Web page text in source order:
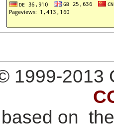
1999-
based on